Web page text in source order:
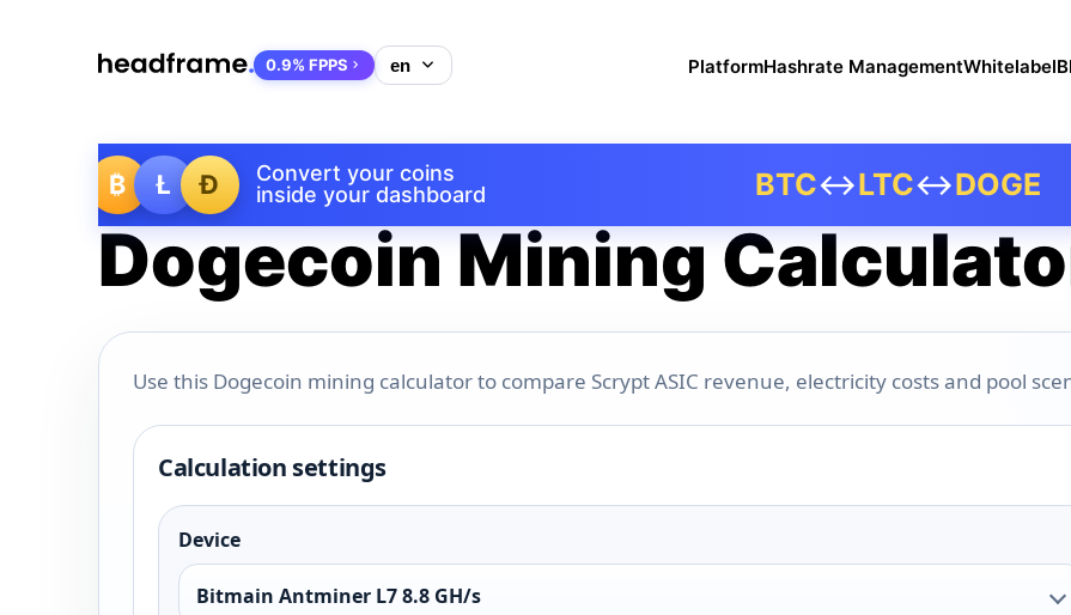
₿ Ł Ð
Convert your coins
inside your dashboard
BTC↔LTC↔DOGE
0.9% FPPS PlatformHashrate ManagementWhitelabel
Dogecoin Mining
Use this Dogecoin mining calculator to compare Scrypt ASIC revenue, electricity costs and pool
Calculation settings
Device
Bitmain Antminer L7 8.8 GH/s